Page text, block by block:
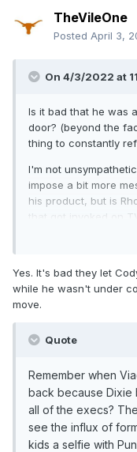
TheVileOne
Posted April 3,
On 4/3/2022 at
Is it bad that he was
door? (beyond the
thing to constantly
I'm not
impose a bit more
his product, but is
that got invoked on
promo about
cost of doing
degree a draw and
seen that all became
probably best for
The alternative
Cody in the first
insisting on giving
90 day no competes,
being a company
Yes. It's bad they let
while he wasn't under
move.
Quote
Remember when
back because Dixie
all of the execs?
see the influx of
kids a selfie with